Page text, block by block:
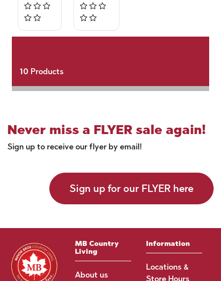
10 Products
Never miss a FLYER sale again!
Sign up to receive our flyer by email!
Sign up for our FLYER here
MB Country
Living
About us
Information
Locations &
Store Hours